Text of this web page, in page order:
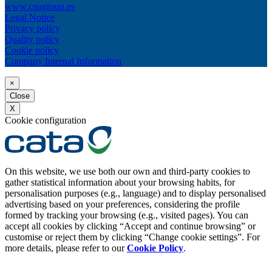
www.cnagroup.es
Legal Notice
Privacy policy
Quality policy
Cookie policy
Company Internal Information
×
Close
X
Cookie configuration
On this website, we use both our own and third-party cookies to
gather statistical information about your browsing habits, for
personalisation purposes (e.g., language) and to display personalised
advertising based on your preferences, considering the profile
formed by tracking your browsing (e.g., visited pages). You can
accept all cookies by clicking “Accept and continue browsing” or
customise or reject them by clicking “Change cookie settings”. For
more details, please refer to ourCookie Policy.